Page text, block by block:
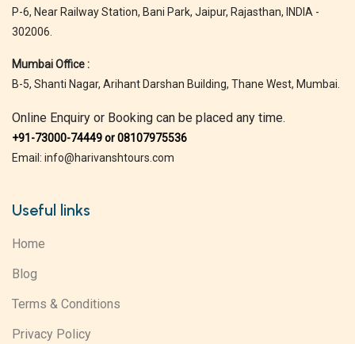
P-6, Near Railway Station, Bani Park, Jaipur, Rajasthan, INDIA -
302006.
Mumbai Office :
B-5, Shanti Nagar, Arihant Darshan Building, Thane West, Mumbai.
Online Enquiry or Booking can be placed any time.
+91-73000-74449 or 08107975536
Email: info@harivanshtours.com
Useful links
Home
Blog
Terms & Conditions
Privacy Policy